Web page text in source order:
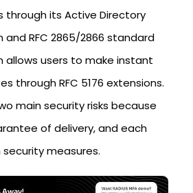
through its Active Directory
RFC 2865/2866 standard
allows users to make instant
through RFC 5176 extensions.
main security risks because
of delivery, and each
measures.